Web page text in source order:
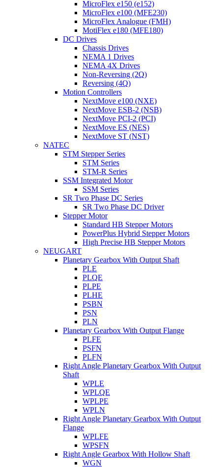
MicroFlex e150 (e152)
MicroFlex e100 (MFE230)
MicroFlex Analogue (FMH)
MotiFlex e180 (MFE180)
DC Drives
Chassis Drives
NEMA 1 Drives
NEMA 4X Drives
Non-Reversing (2Q)
Reversing (4Q)
Motion Controllers
NextMove e100 (NXE)
NextMove ESB-2 (NSB)
NextMove PCI-2 (PCI)
NextMove ES (NES)
NextMove ST (NST)
NATEC
STM Stepper Series
STM Series
STM-R Series
SSM Integrated Motor
SSM Series
SR Two Phase DC Series
SR Two Phase DC Driver
Stepper Motor
Standard HB Stepper Motors
PowerPlus Hybrid Stepper Motors
High Precise HB Stepper Motors
NEUGART
Planetary Gearbox With Output Shaft
PLE
PLQE
PLPE
PLHE
PSBN
PSN
PLN
Planetary Gearbox With Output Flange
PLFE
PSFN
PLFN
Right Angle Planetary Gearbox With Output
Shaft
WPLE
WPLQE
WPLPE
WPLN
Right Angle Planetary Gearbox With Output
Flange
WPLFE
WPSFN
Right Angle Gearbox With Hollow Shaft
WGN